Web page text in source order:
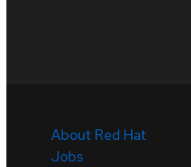
About Red Hat
Jobs